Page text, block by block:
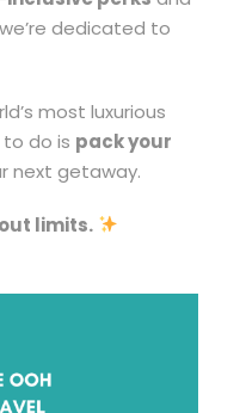
dedicated to
most luxurious
do is pack your
next getaway.
limits.